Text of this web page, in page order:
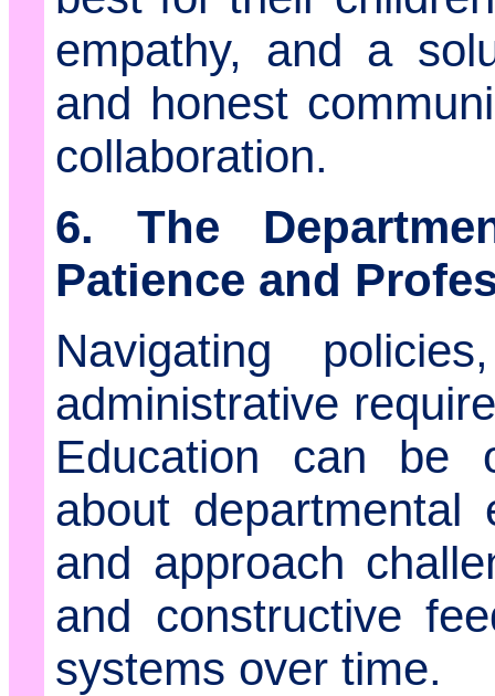
empathy, and a
and honest
collaboration.
6. The
Patience and
Navigating
administrative
Education can be
about departmental
and approach
and constructive
systems over time.